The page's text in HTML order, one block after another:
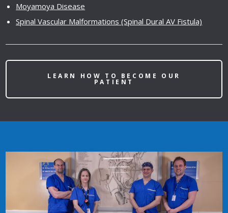
Moyamoya Disease
Spinal Vascular Malformations (Spinal Dural AV Fistula)
LEARN HOW TO BECOME OUR
PATIENT